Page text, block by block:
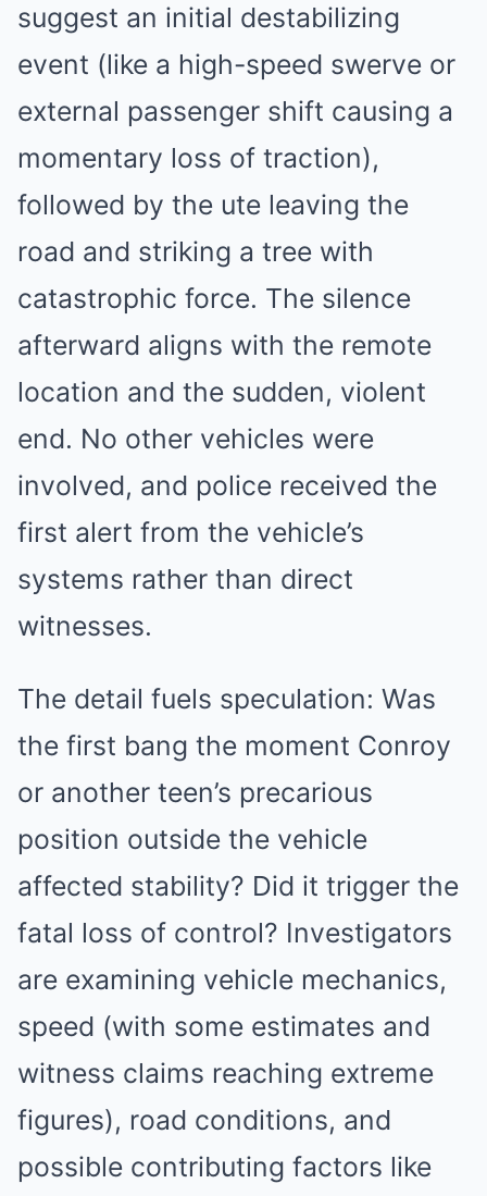
suggest an initial destabilizing
event (like a high-speed swerve or
external passenger shift causing a
momentary loss of traction),
followed by the ute leaving the
road and striking a tree with
catastrophic force. The silence
afterward aligns with the remote
location and the sudden, violent
end. No other vehicles were
involved, and police received the
first alert from the vehicle’s
systems rather than direct
witnesses.
The detail fuels speculation: Was
the first bang the moment Conroy
or another teen’s precarious
position outside the vehicle
affected stability? Did it trigger the
fatal loss of control? Investigators
are examining vehicle mechanics,
speed (with some estimates and
witness claims reaching extreme
figures), road conditions, and
possible contributing factors like